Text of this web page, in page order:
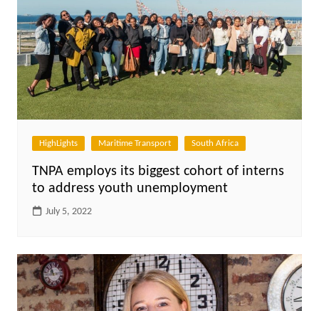
HighLights Maritime Transport South Africa
TNPA employs its biggest cohort of interns
to address youth unemployment
July 5, 2022